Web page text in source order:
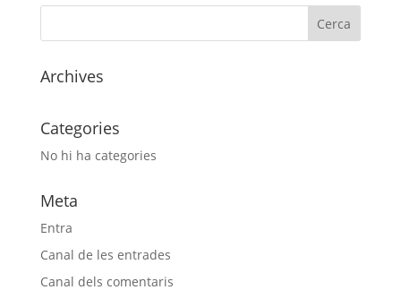
Archives
Categories
No hi ha categories
Meta
Entra
Canal de les entrades
Canal dels comentaris